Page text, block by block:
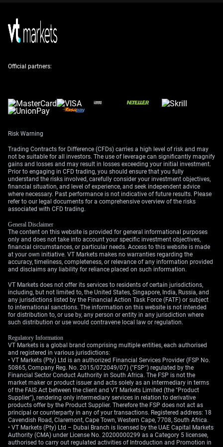
We’re not seeing the meaningful reversal in foreign
portfolio investment that would be needed for a durable
recent data shows foreign investors turned net sellers
The RBI remains a key player, actively intervening to
bullet. We’ve seen India’s foreign exchange reserves dip
to around $620 billion, indicating the high cost of
defending the currency against strong market currents.
Traders should therefore expect interventions to cap
sharp spikes, but not to reverse the underlying
depreciating trend while oil stays elevated.
Despite the currency pressure, India’s strong
projected near 6.8%, provide a floor for the Rupee. A
sudden, sustained drop in global oil prices or a
significant shift in foreign investor sentiment could
quickly alter this outlook. For now, however, the path of
least resistance for the Rupee appears to be sideways
Create your live VT Markets account and start tradingnow.
Official partners:
Risk Warning
Trading Contracts for Difference (CFDs) carries a high level of risk and may
not be suitable for all investors. The use of leverage can significantly magnify
gains and losses and may result in losses exceeding your initial investment.
Prior to engaging in CFD trading, you should ensure that you fully
understand the risks involved, carefully consider your investment objectives,
financial situation, and level of experience, and seek independent advice
where necessary. Past performance is not indicative of future results. Please
refer to our legal documents for a comprehensive overview of the risks
associated with CFD trading.
General Disclaimer
The content on this website is provided for general informational purposes
only and does not take into account your specific investment objectives,
financial circumstances, or particular needs. Access to this website is made
at your own initiative. VT Markets makes no warranties regarding the
accuracy, timeliness, completeness, or relevance of any information provided
and disclaims any liability for reliance placed on such information.
VT Markets does not offer its services to residents of certain jurisdictions,
including, but not limited to, the United States, Singapore, India, Russia, and
any jurisdictions listed by the Financial Action Task Force (FATF) or subject
to international sanctions. The information on this website is not intended
for distribution to, or use by, any person or entity in any jurisdiction where
such distribution or use would contravene local law or regulation.
Regulatory Information
VT Markets is a global brand comprising multiple entities, each authorised
and registered in various jurisdictions:
• VT Markets (Pty) Ltd is an authorized Financial Services Provider (FSP No.
50865, Company Reg. No. 2015/072049/07) ("FSP") regulated by the
Financial Sector Conduct Authority in South Africa. The FSP is not the
market maker or product issuer and acts solely as an intermediary in terms
of the FAIS Act between the client and VT Markets Limited (the "Product
Supplier"), rendering only intermediary services in relation to derivative
products offer by the Product Supplier. Therefore the FSP does not act as
principal or counterparty in any of your transactions. Registered address: 18
Cavendish Road, Claremont, Cape Town, Western Cape, 7708, South Africa.
• VT Markets (Pty) Ltd – Dubai Branch is licensed by the UAE Capital Markets
Authority (CMA) under License No. 20200000299 as a Category 5 licensee,
authorised to carry out regulated activities of Introduction and Promotion in